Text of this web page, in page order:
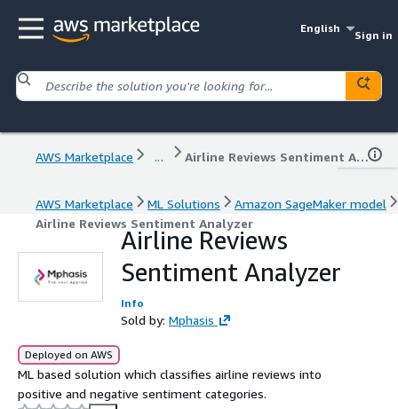
English
Sign in
AWS Marketplace ... Airline Reviews Sentiment Analyzer
AWS Marketplace ML Solutions
Amazon SageMaker model
Airline Reviews Sentiment Analyzer
Airline Reviews
Sentiment Analyzer
Info
Sold by: Mphasis
Deployed on AWS
ML based solution which classifies airline reviews into
positive and negative sentiment categories.